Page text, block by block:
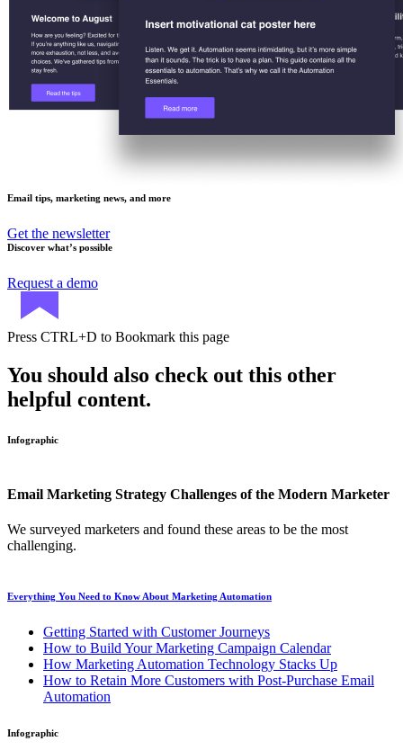
Email tips, marketing news, and more
Get the newsletter
Discover what’s possible
Request a demo
Press CTRL+D to Bookmark this page
You should also check out this other
helpful content.
Infographic
Email Marketing Strategy Challenges of the Modern Marketer
We surveyed marketers and found these areas to be the most
challenging.
Everything You Need to Know About Marketing Automation
Getting Started with Customer Journeys
How to Build Your Marketing Campaign Calendar
How Marketing Automation Technology Stacks Up
How to Retain More Customers with Post-Purchase Email
Automation
Infographic